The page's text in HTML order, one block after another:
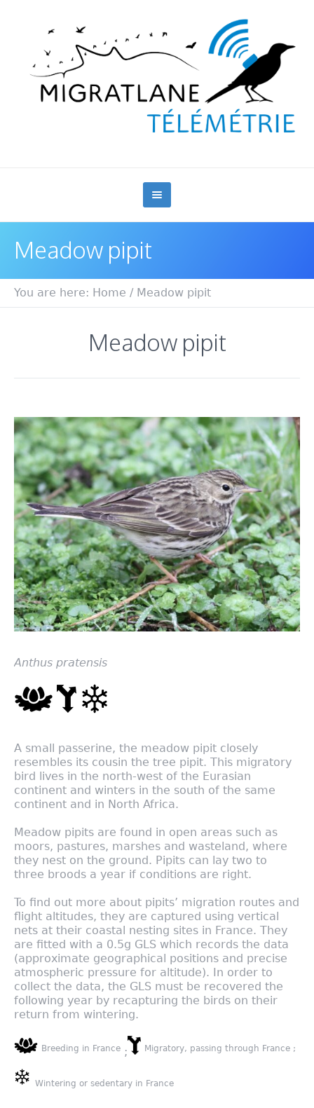
Meadow pipit
You are here: Home / Meadow pipit
Meadow pipit
Anthus pratensis
A small passerine, the meadow pipit closely
resembles its cousin the tree pipit. This migratory
bird lives in the north-west of the Eurasian
continent and winters in the south of the same
continent and in North Africa.
Meadow pipits are found in open areas such as
moors, pastures, marshes and wasteland, where
they nest on the ground. Pipits can lay two to
three broods a year if conditions are right.
To find out more about pipits’ migration routes and
flight altitudes, they are captured using vertical
nets at their coastal nesting sites in France. They
are fitted with a 0.5g GLS which records the data
(approximate geographical positions and precise
atmospheric pressure for altitude). In order to
collect the data, the GLS must be recovered the
following year by recapturing the birds on their
return from wintering.
Breeding in France ; Migratory, passing through France ;
Wintering or sedentary in France